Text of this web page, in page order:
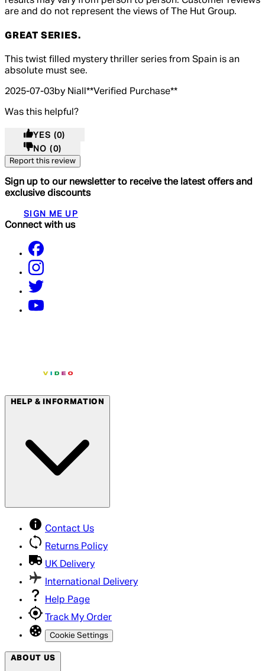
are and do not represent the views of The Hut Group.
GREAT SERIES.
4 out of 4 stars, 5 reviews
This twist filled mystery thriller series from Spain is an
absolute must see.
2025-07-03by Niall**Verified Purchase**
Was this helpful?
YES (0)
NO (0)
Report this review
Sign up to our newsletter to receive the latest offers and
exclusive discounts
SIGN ME UP
Connect with us
HELP & INFORMATION
Contact Us
Returns Policy
UK Delivery
International Delivery
Help Page
Track My Order
Cookie Settings
ABOUT US